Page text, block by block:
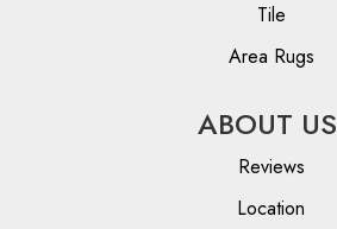
Tile
Area Rugs
ABOUT US
Reviews
Location